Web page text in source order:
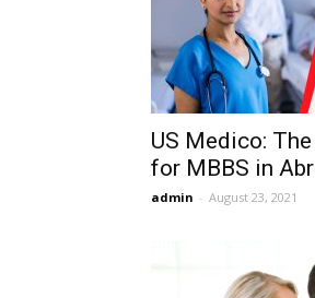
US Medico:
for MBBS in
admin - August 23, 2021